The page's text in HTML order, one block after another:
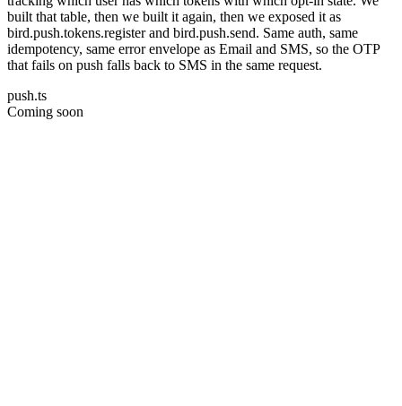
built that table, then we built it again, then we exposed it as
bird.push.tokens.register and bird.push.send. Same auth, same
idempotency, same error envelope as Email and SMS, so the OTP
that fails on push falls back to SMS in the same request.
push.ts
Coming soon